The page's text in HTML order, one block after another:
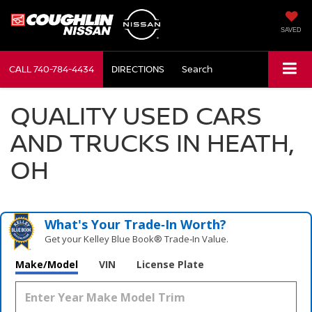
SAVED
CALL740-784-4434 DIRECTIONS Search
QUALITY USED CARS
AND TRUCKS IN HEATH,
OH
What's Your Trade‑In Worth?
Get your Kelley Blue Book® Trade‑In Value.
Make/Model VIN License Plate